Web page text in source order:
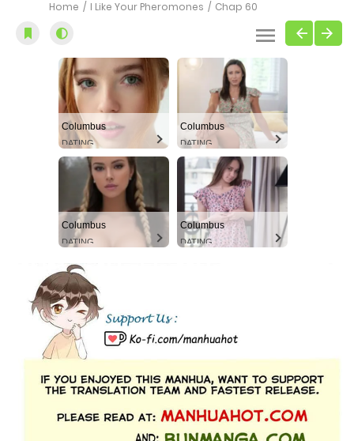
Home I Like Your Pheromones Chap 60
Columbus
DATING
Columbus
DATING
Columbus
DATING
Columbus
DATING